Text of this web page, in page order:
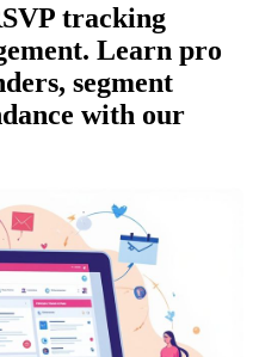
tracking
Learn pro
segment
with our